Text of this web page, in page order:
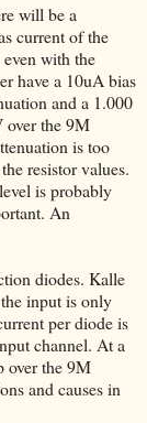
will be a
current of the
with the
have a 10uA bias
and a 1.000
over the 9M
is too
resistor values.
is probably
An
diodes. Kalle
input is only
per diode is
channel. At a
over the 9M
and causes in